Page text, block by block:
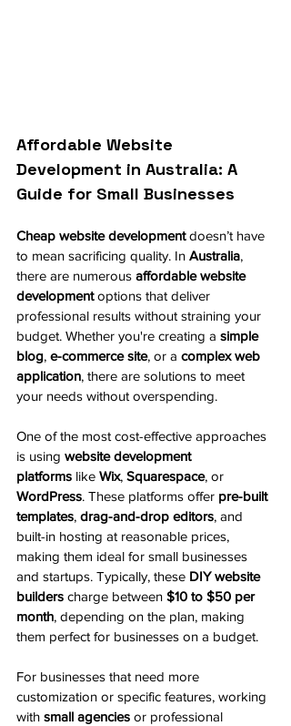
Affordable Website
Development in Australia: A
Guide for Small Businesses
Cheap website development doesn’t have
to mean sacrificing quality. In Australia,
there are numerous affordable website
development options that deliver
professional results without straining your
budget. Whether you're creating a simple
blog, e-commerce site, or a complex web
application, there are solutions to meet
your needs without overspending.
One of the most cost-effective approaches
is using website development
platforms like Wix, Squarespace, or
WordPress. These platforms offer pre-built
templates, drag-and-drop editors, and
built-in hosting at reasonable prices,
making them ideal for small businesses
and startups. Typically, these DIY website
builders charge between $10 to $50 per
month, depending on the plan, making
them perfect for businesses on a budget.
For businesses that need more
customization or specific features, working
with small agencies or professional